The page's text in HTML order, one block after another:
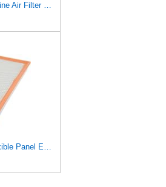
BDFHYK CA10497 Engine Air Filter Compatible with Mitsubishi 2008-2015 Lancer, 2007-2013 Outlander,
FRAM Extra Guard Flexible Panel Engine Air Filter Replacement, Easy Install w/Advanced Engine